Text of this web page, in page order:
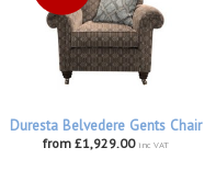
Duresta Belvedere Gents Chair
from £1,929.00 inc VAT